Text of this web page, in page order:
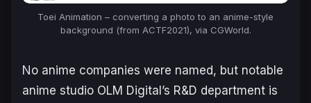
Toei Animation – converting a photo to an anime-style
background (from ACTF2021), via CGWorld.
No anime companies were named, but notable
anime studio OLM Digital’s R&D department is